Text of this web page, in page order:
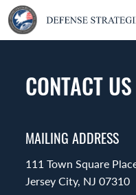
CONTACT US
MAILING ADDRESS
111 Town Square
Jersey City, NJ 07310